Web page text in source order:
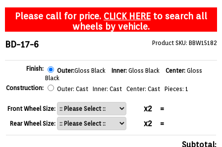
Please call for price. CLICK HERE to search all
wheels by vehicle.
BD-17-6
Product SKU: BBW15182
Finish: Outer:Gloss Black Inner: Gloss Black Center: Gloss
Black
Construction:
Outer: Cast Inner: Cast Center: Cast Pieces: 1
Front Wheel Size: x2 =
Rear Wheel Size: x2 =
Subtotal: